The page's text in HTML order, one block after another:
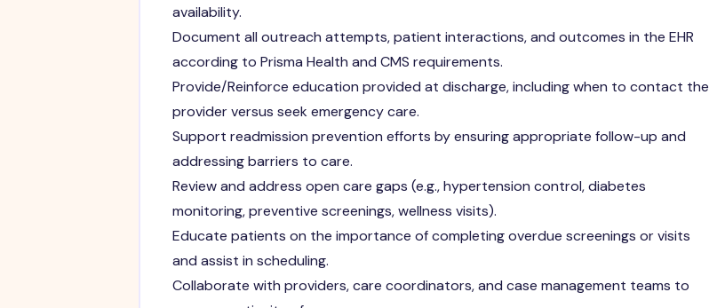
availability.
Document all outreach attempts, patient interactions, and outcomes in the EHR
according to Prisma Health and CMS requirements.
Provide/Reinforce education provided at discharge, including when to contact the
provider versus seek emergency care.
Support readmission prevention efforts by ensuring appropriate follow-up and
addressing barriers to care.
Review and address open care gaps (e.g., hypertension control, diabetes
monitoring, preventive screenings, wellness visits).
Educate patients on the importance of completing overdue screenings or visits
and assist in scheduling.
Collaborate with providers, care coordinators, and case management teams to